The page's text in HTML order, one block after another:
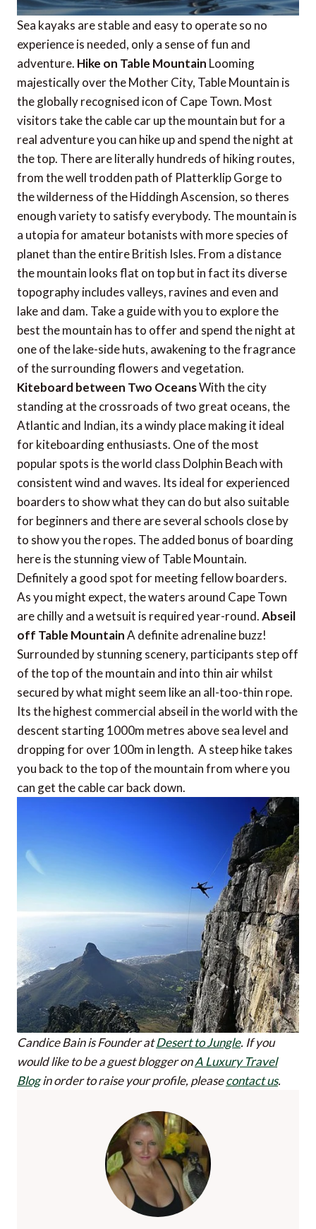
Sea kayaks are stable and easy to operate so no
experience is needed, only a sense of fun and
adventure. Hike on Table Mountain Looming
majestically over the Mother City, Table Mountain is
the globally recognised icon of Cape Town. Most
visitors take the cable car up the mountain but for a
real adventure you can hike up and spend the night at
the top. There are literally hundreds of hiking routes,
from the well trodden path of Platterklip Gorge to
the wilderness of the Hiddingh Ascension, so theres
enough variety to satisfy everybody. The mountain is
a utopia for amateur botanists with more species of
planet than the entire British Isles. From a distance
the mountain looks flat on top but in fact its diverse
topography includes valleys, ravines and even and
lake and dam. Take a guide with you to explore the
best the mountain has to offer and spend the night at
one of the lake-side huts, awakening to the fragrance
of the surrounding flowers and vegetation.
Kiteboard between Two OceansWith the city
standing at the crossroads of two great oceans, the
Atlantic and Indian, its a windy place making it ideal
for kiteboarding enthusiasts. One of the most
popular spots is the world class Dolphin Beach with
consistent wind and waves. Its ideal for experienced
boarders to show what they can do but also suitable
for beginners and there are several schools close by
to show you the ropes. The added bonus of boarding
here is the stunning view of Table Mountain.
Definitely a good spot for meeting fellow boarders.
As you might expect, the waters around Cape Town
are chilly and a wetsuit is required year-round.Abseil
off Table MountainA definite adrenaline buzz!
Surrounded by stunning scenery, participants step off
of the top of the mountain and into thin air whilst
secured by what might seem like an all-too-thin rope.
Its the highest commercial abseil in the world with the
descent starting 1000m metres above sea level and
dropping for over 100m in length. A steep hike takes
you back to the top of the mountain from where you
can get the cable car back down.
Candice Bain is Founder atDesert to Jungle. If you
would like to be a guest blogger onA Luxury Travel
Blogin order to raise your profile, pleasecontact us.